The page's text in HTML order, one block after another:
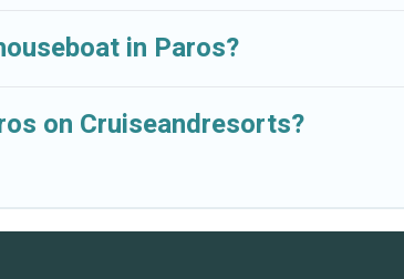
in Paros?
on Cruiseandresorts?